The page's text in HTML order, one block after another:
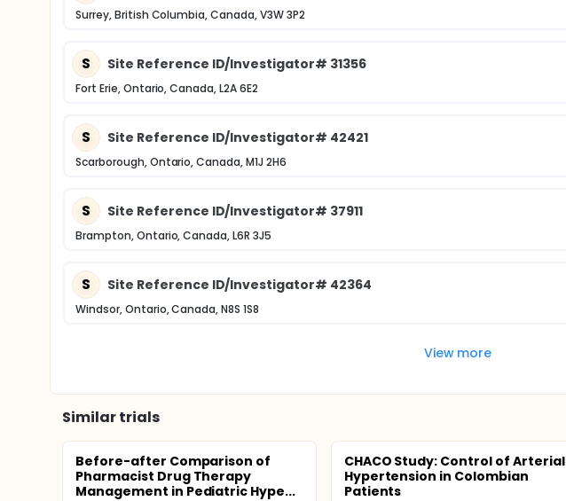
Surrey, British Columbia, Canada, V3W 3P2
S Site Reference ID/Investigator# 31356
Fort Erie, Ontario, Canada, L2A 6E2
S Site Reference ID/Investigator# 42421
Scarborough, Ontario, Canada, M1J 2H6
S Site Reference ID/Investigator# 37911
Brampton, Ontario, Canada, L6R 3J5
S Site Reference ID/Investigator# 42364
Windsor, Ontario, Canada, N8S 1S8
View more
Similar trials
Before-after Comparison of
Pharmacist Drug Therapy
Management in Pediatric Hype...
CHACO Study: Control of Arterial
Hypertension in Colombian
Patients